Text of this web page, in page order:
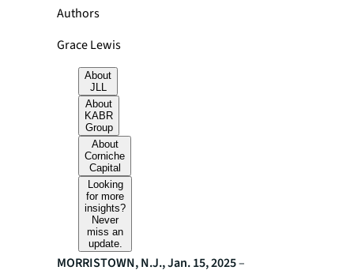
Authors
Grace Lewis
About
JLL
About
KABR
Group
About
Corniche
Capital
Looking
for more
insights?
Never
miss an
update.
MORRISTOWN, N.J., Jan. 15, 2025–